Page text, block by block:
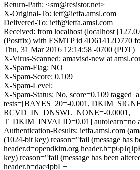
Return-Path: <sm@resistor.net>
X-Original-To: ietf@ietfa.amsl.com
Delivered-To: ietf@ietfa.amsl.com
Received: from localhost (localhost
(Postfix) with ESMTP id 4D61412D770
Thu, 31 Mar 2016 12:14:58 -0700 (PDT)
X-Virus-Scanned: amavisd-new at
X-Spam-Flag: NO
X-Spam-Score: 0.109
X-Spam-Level:
X-Spam-Status: No, score=0.109
tests=[BAYES_20=-0.001,
RCVD_IN_DNSWL_NONE=-0.0001,
T_DKIM_INVALID=0.01] autolearn=no
Authentication-Results: ietfa.amsl.com
(1024-bit key) reason="fail (message has
header.d=opendkim.org
key) reason="fail (message has been
header.b=dac4pbL+